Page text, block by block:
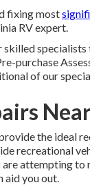
fixing most
RV expert.
skilled
purchase
of our
the ideal
recreational
attempting to
aid you out.